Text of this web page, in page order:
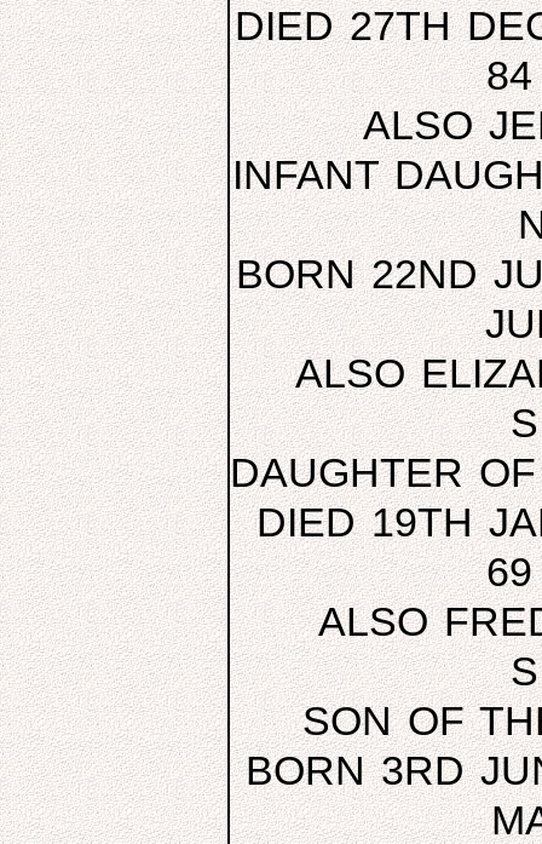
DIED 27TH
ALSO
INFANT
BORN 22ND
ALSO
DAUGHTER
DIED 19TH
ALSO
SON OF
BORN 3RD